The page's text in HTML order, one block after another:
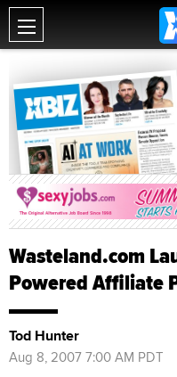
Wasteland.com
Powered Affiliate
Tod Hunter
Aug 8, 2007 7:00 AM PDT